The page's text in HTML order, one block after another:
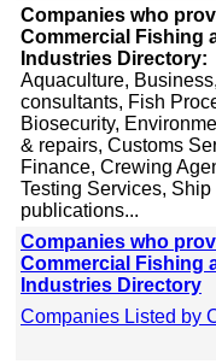
Companies who
Commercial Fishing
Industries Directory:
Aquaculture,
consultants, Fish
Biosecurity,
& repairs, Customs
Finance, Crewing
Testing Services,
publications...
Companies who
Commercial Fishing
Industries Directory
Companies Listed by